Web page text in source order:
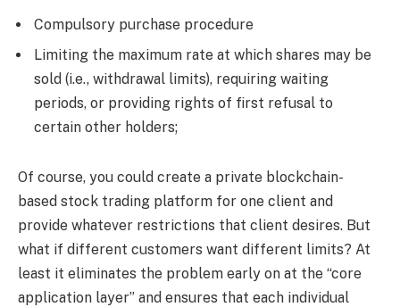
Compulsory purchase procedure
Limiting the maximum rate at which shares may be
sold (i.e., withdrawal limits), requiring waiting
periods, or providing rights of first refusal to
certain other holders;
Of course, you could create a private blockchain-
based stock trading platform for one client and
provide whatever restrictions that client desires. But
what if different customers want different limits? At
least it eliminates the problem early on at the “core
application layer” and ensures that each individual